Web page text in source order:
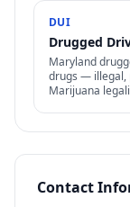
DUI
Drugged
Maryland
drugs — illegal,
Marijuana
Contact